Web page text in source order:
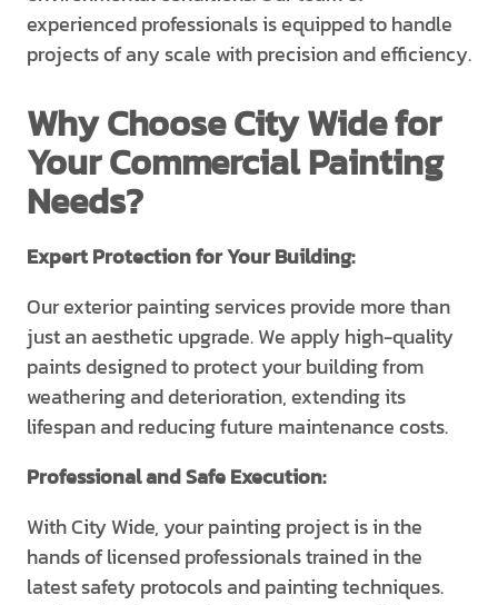
experienced professionals is equipped to handle
projects of any scale with precision and efficiency.
Why Choose City Wide for
Your Commercial Painting
Needs?
Expert Protection for Your Building:
Our exterior painting services provide more than
just an aesthetic upgrade. We apply high-quality
paints designed to protect your building from
weathering and deterioration, extending its
lifespan and reducing future maintenance costs.
Professional and Safe Execution:
With City Wide, your painting project is in the
hands of licensed professionals trained in the
latest safety protocols and painting techniques.